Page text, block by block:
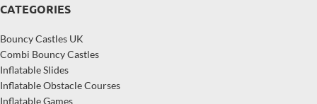
CATEGORIES
Bouncy Castles UK
Combi Bouncy Castles
Inflatable Slides
Inflatable Obstacle Courses
Inflatable Games